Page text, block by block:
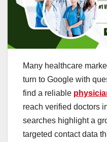
Many healthcare
turn to Google with
find a reliable
reach verified doctors
searches highlight a
targeted contact data